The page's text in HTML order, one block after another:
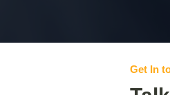
Get In